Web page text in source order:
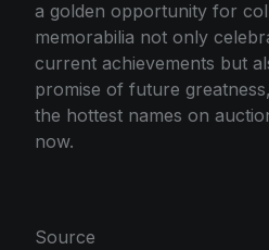
a golden opportunity for
memorabilia not only
current achievements but
promise of future
the hottest names on
now.
Source